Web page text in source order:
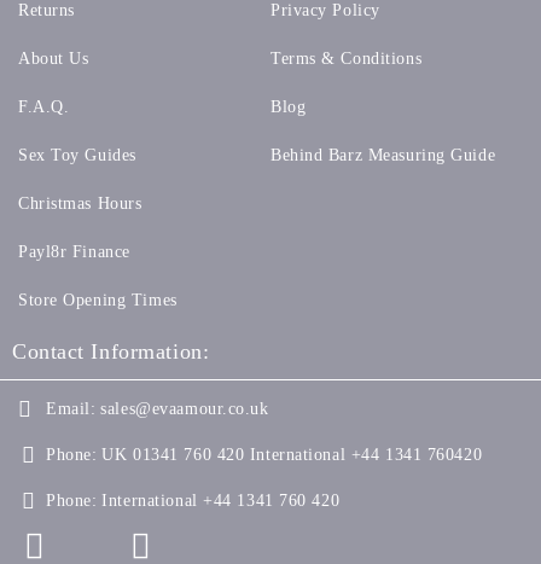
Returns
About Us
F.A.Q.
Privacy Policy
Terms & Conditions
Blog
Sex Toy Guides
Christmas Hours
Payl8r Finance
Store Opening Times
Behind Barz Measuring Guide
Contact Information:
Email: sales@evaamour.co.uk
Phone: UK 01341 760 420 International +44 1341 760420
Phone: International +44 1341 760 420